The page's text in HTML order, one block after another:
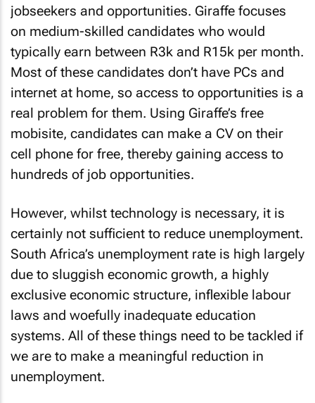
jobseekers and opportunities. Giraffe focuses
on medium-skilled candidates who would
typically earn between R3k and R15k per month.
Most of these candidates don’t have PCs and
internet at home, so access to opportunities is a
real problem for them. Using Giraffe’s free
mobisite, candidates can make a CV on their
cell phone for free, thereby gaining access to
hundreds of job opportunities.
However, whilst technology is necessary, it is
certainly not sufficient to reduce unemployment.
South Africa’s unemployment rate is high largely
due to sluggish economic growth, a highly
exclusive economic structure, inflexible labour
laws and woefully inadequate education
systems. All of these things need to be tackled if
we are to make a meaningful reduction in
unemployment.